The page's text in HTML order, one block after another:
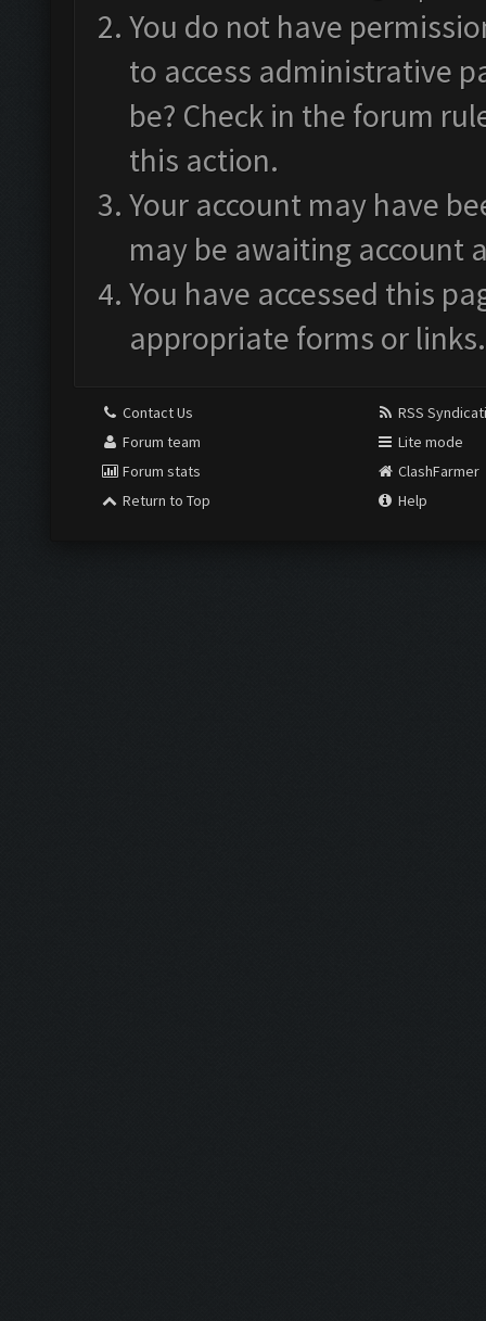
You do not have
to access administrative
be? Check in the forum
this action.
Your account may have
may be awaiting account
You have accessed this
appropriate forms or links.
Contact Us
Forum team
Forum stats
Return to Top
RSS
Lite mode
ClashFarmer
Help